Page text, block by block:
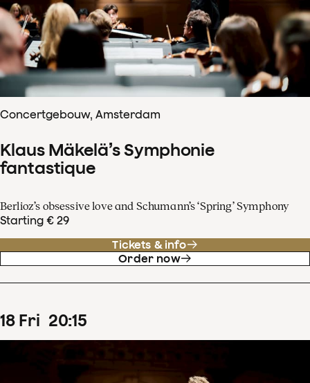
Concertgebouw, Amsterdam
Klaus Mäkelä’s Symphonie
fantastique
Berlioz’s obsessive love and Schumann’s ‘Spring’ Symphony
Starting € 29
Tickets & info
Order now
18 Fri 20:15